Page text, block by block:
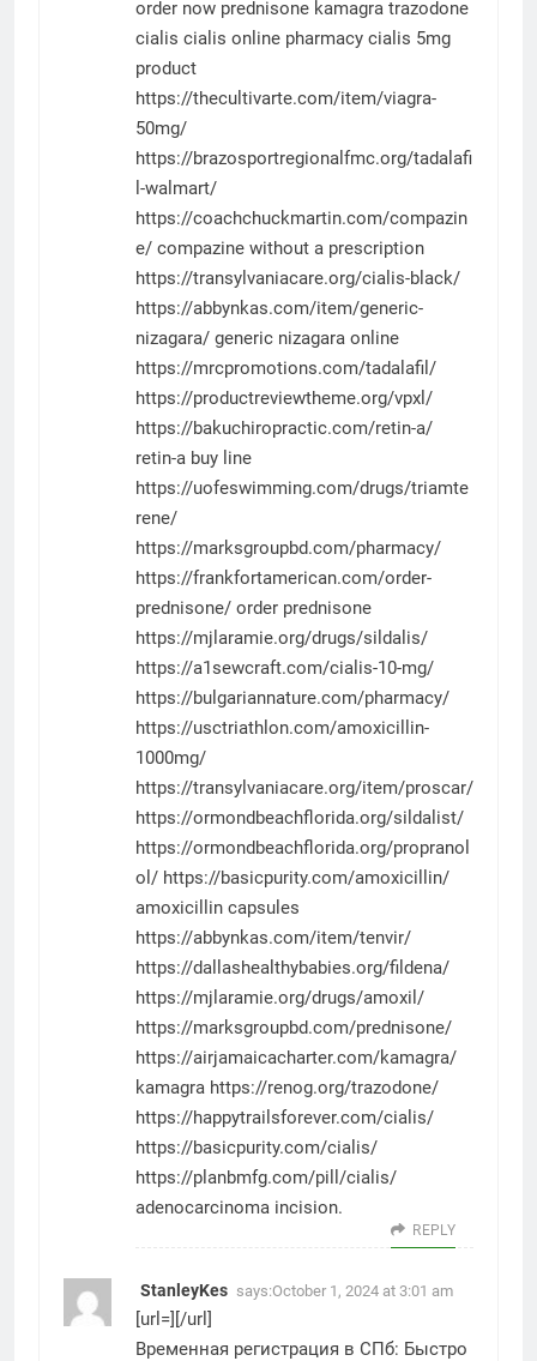
order now prednisone kamagra trazodone
cialis cialis online pharmacy cialis 5mg
product
https://thecultivarte.com/item/viagra-
50mg/
https://brazosportregionalfmc.org/tadalafi
l-walmart/
https://coachchuckmartin.com/compazin
e/ compazine without a prescription
https://transylvaniacare.org/cialis-black/
https://abbynkas.com/item/generic-
nizagara/ generic nizagara online
https://mrcpromotions.com/tadalafil/
https://productreviewtheme.org/vpxl/
https://bakuchiropractic.com/retin-a/
retin-a buy line
https://uofeswimming.com/drugs/triamte
rene/
https://marksgroupbd.com/pharmacy/
https://frankfortamerican.com/order-
prednisone/ order prednisone
https://mjlaramie.org/drugs/sildalis/
https://a1sewcraft.com/cialis-10-mg/
https://bulgariannature.com/pharmacy/
https://usctriathlon.com/amoxicillin-
1000mg/
https://transylvaniacare.org/item/proscar/
https://ormondbeachflorida.org/sildalist/
https://ormondbeachflorida.org/propranol
ol/ https://basicpurity.com/amoxicillin/
amoxicillin capsules
https://abbynkas.com/item/tenvir/
https://dallashealthybabies.org/fildena/
https://mjlaramie.org/drugs/amoxil/
https://marksgroupbd.com/prednisone/
https://airjamaicacharter.com/kamagra/
kamagra https://renog.org/trazodone/
https://happytrailsforever.com/cialis/
https://basicpurity.com/cialis/
https://planbmfg.com/pill/cialis/
adenocarcinoma incision.
REPLY
StanleyKes says:October 1, 2024 at 3:01 am
[url=][/url]
Временная регистрация в СПб: Быстро